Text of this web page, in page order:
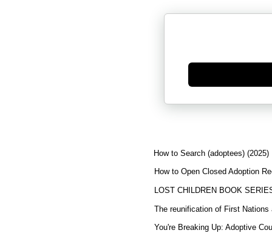
Generate new mask
How to Search (adoptees) (2025)
How to Open Closed Adoption
LOST CHILDREN BOOK
The reunification of First Nations
You're Breaking Up: Adoptive